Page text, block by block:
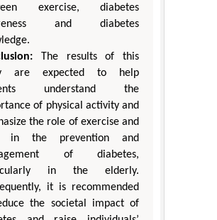
exercise, diabetes
and diabetes
The results of this
are expected to help
understand the
of physical activity and
the role of exercise and
in the prevention and
of diabetes,
in the elderly.
it is recommended
the societal impact of